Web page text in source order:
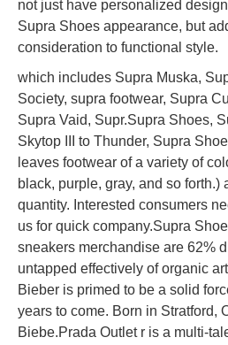
not just have personalized
Supra Shoes appearance, but
consideration to functional style.
which includes Supra Muska,
Society, supra footwear, Supra
Supra Vaid, Supr.Supra Shoes,
Skytop III to Thunder, Supra
leaves footwear of a variety of
black, purple, gray, and so forth.)
quantity. Interested consumers
us for quick company.Supra
sneakers merchandise are 62%
untapped effectively of organic
Bieber is primed to be a solid
years to come. Born in Stratford,
Biebe.Prada Outlet r is a multi-